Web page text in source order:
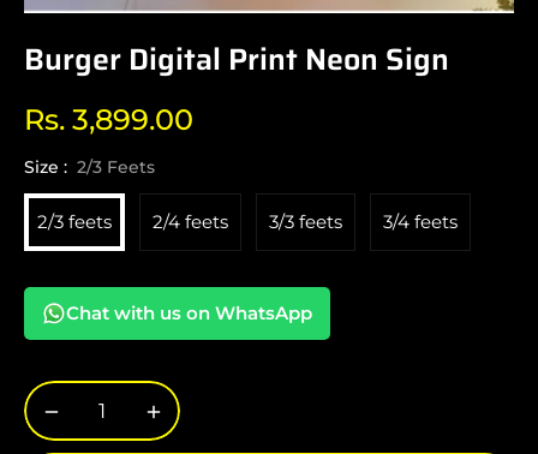
Burger Digital Print Neon Sign
Regular
price
Rs. 3,899.00
Size : 2/3 Feets
2/3 feets 2/4 feets 3/3 feets 3/4 feets
Chat with us on WhatsApp
− +